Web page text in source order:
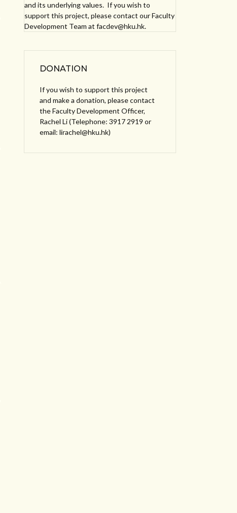
and its underlying values. If you wish to
support this project, please contact our Faculty
Development Team at facdev@hku.hk.
DONATION
If you wish to support this project
and make a donation, please contact
the Faculty Development Officer,
Rachel Li (Telephone: 3917 2919 or
email: lirachel@hku.hk)